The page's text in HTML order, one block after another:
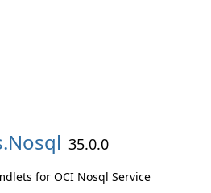
Nosql 35.0.0
for OCI Nosql Service